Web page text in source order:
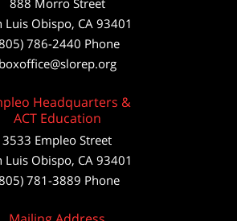
888 Morro Street
Luis Obispo, CA 93401
786-2440 Phone
boxoffice@slorep.org
Headquarters &
ACT Education
3533 Empleo Street
Luis Obispo, CA 93401
781-3889 Phone